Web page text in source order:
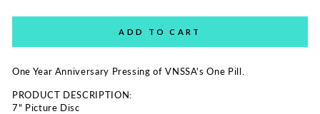
ADD TO CART
One Year Anniversary Pressing of VNSSA's One Pill.
PRODUCT DESCRIPTION:
7" Picture Disc